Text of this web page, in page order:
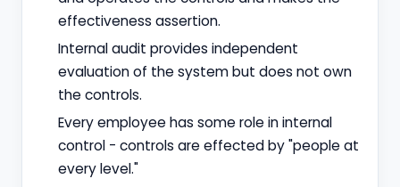
effectiveness assertion.
Internal audit provides independent
evaluation of the system but does not own
the controls.
Every employee has some role in internal
control - controls are effected by "people at
every level."